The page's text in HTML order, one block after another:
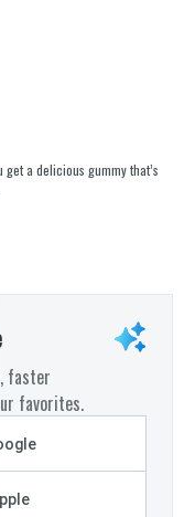
a delicious gummy that’s
faster
favorites.